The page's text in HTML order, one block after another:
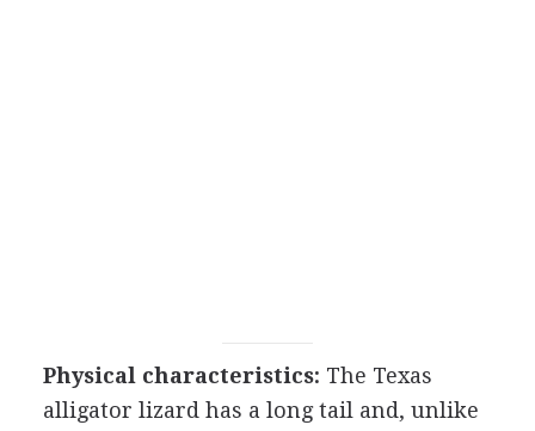
Physical characteristics: The Texas
alligator lizard has a long tail and, unlike